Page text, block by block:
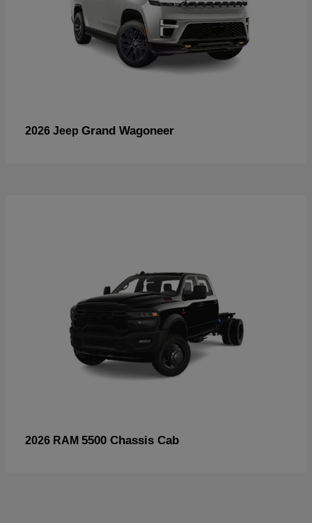
2026 Jeep Grand Wagoneer
2026 RAM 5500 Chassis Cab